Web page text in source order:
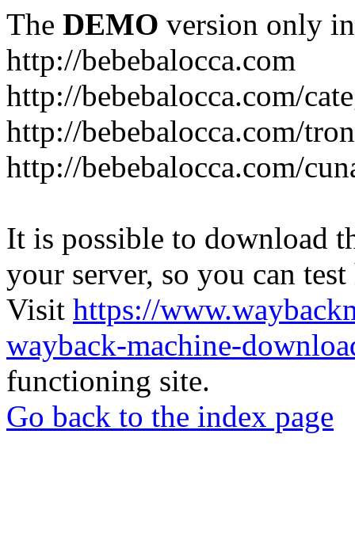
The DEMO version only
http://bebebalocca.com
http://bebebalocca.com/
http://bebebalocca.com/
http://bebebalocca.com/
It is possible to download
your server, so you can
Visit https://
wayback-machine-
functioning site.
Go back to the index page